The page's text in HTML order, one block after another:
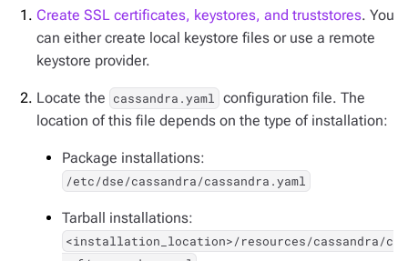
Create SSL certificates, keystores, and truststores. You
can either create local keystore files or use a remote
keystore provider.
Locate the cassandra.yaml configuration file. The
location of this file depends on the type of installation:
Package installations:
/etc/dse/cassandra/cassandra.yaml
Tarball installations:
<installation_location>/resources/cassandra/c